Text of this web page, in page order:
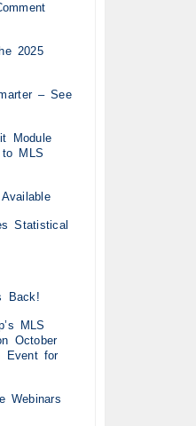
2025
– See
Module
MLS
Statistical
Back!
MLS
October
Event for
Webinars